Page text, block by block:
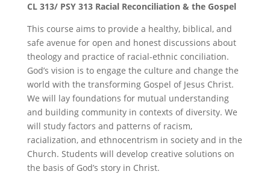
CL 313/ PSY 313 Racial Reconciliation & the Gospel
This course aims to provide a healthy, biblical, and
safe avenue for open and honest discussions about
theology and practice of racial-ethnic conciliation.
God’s vision is to engage the culture and change the
world with the transforming Gospel of Jesus Christ.
We will lay foundations for mutual understanding
and building community in contexts of diversity. We
will study factors and patterns of racism,
racialization, and ethnocentrism in society and in the
Church. Students will develop creative solutions on
the basis of God’s story in Christ.